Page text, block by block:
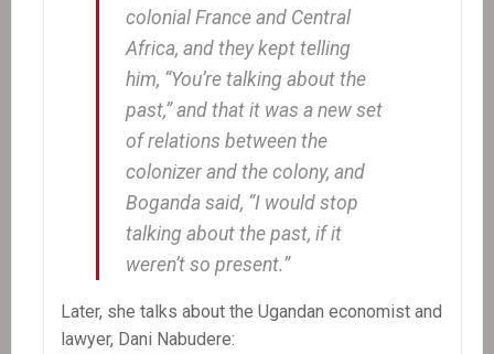
colonial France and Central
Africa, and they kept telling
him, “You’re talking about the
past,” and that it was a new set
of relations between the
colonizer and the colony, and
Boganda said, “I would stop
talking about the past, if it
weren’t so present.”
Later, she talks about the Ugandan economist and
lawyer, Dani Nabudere: